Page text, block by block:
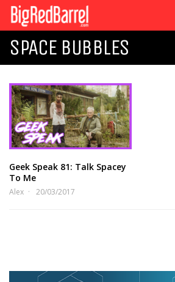
SPACE BUBBLES
Geek Speak 81: Talk Spacey
To Me
Alex 20/03/2017